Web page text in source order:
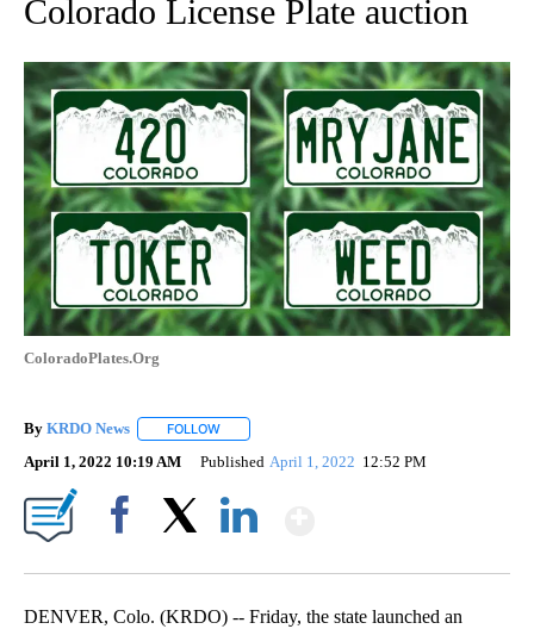
Colorado License Plate auction
ColoradoPlates.Org
By KRDO News FOLLOW
April 1, 2022 10:19 AM Published April 1, 2022 12:52 PM
DENVER, Colo. (KRDO) -- Friday, the state launched an